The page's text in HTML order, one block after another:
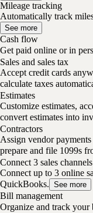
Mileage tracking
Automatically track
See more
Cash flow
Get paid online or in
Sales and sales tax
Accept credit cards
calculate taxes
Estimates
Customize estimates,
convert estimates into
Contractors
Assign vendor
prepare and file 1099s
Connect 3 sales channels
Connect up to 3 online
QuickBooks. See more
Bill management
Organize and track your